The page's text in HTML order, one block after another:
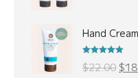
Hand
Rated
out of 5
$22.00 $